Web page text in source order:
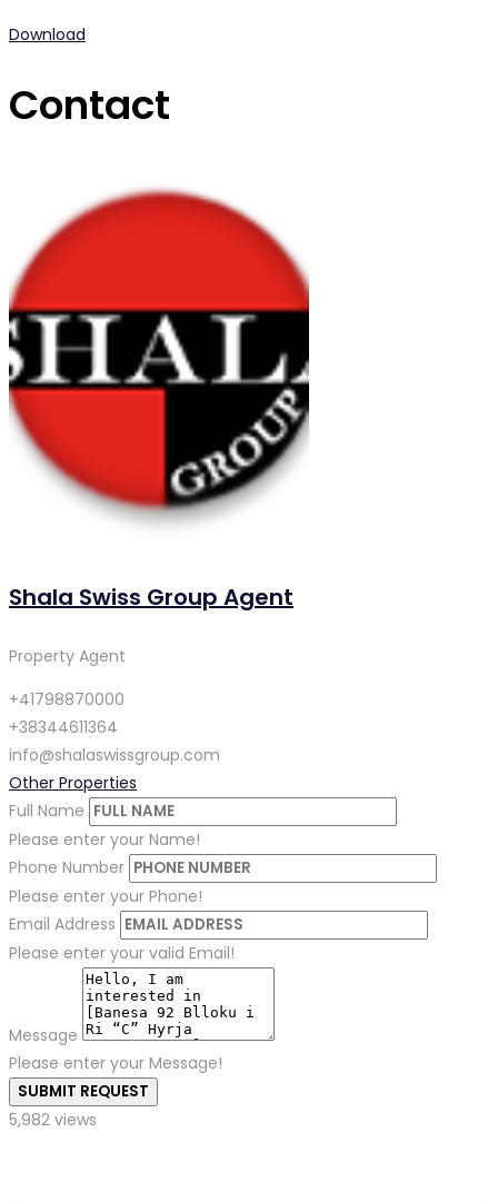
Download
Contact
Shala Swiss Group Agent
Property Agent
+41798870000
+38344611364
info@shalaswissgroup.com
Other Properties
Full Name
Please enter your Name!
Phone Number
Please enter your Phone!
Email Address
Please enter your valid Email!
Message
Please enter your Message!
SUBMIT REQUEST
5,982 views